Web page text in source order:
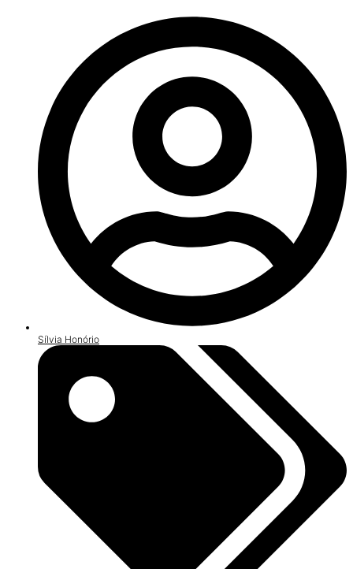
Sílvia Honório